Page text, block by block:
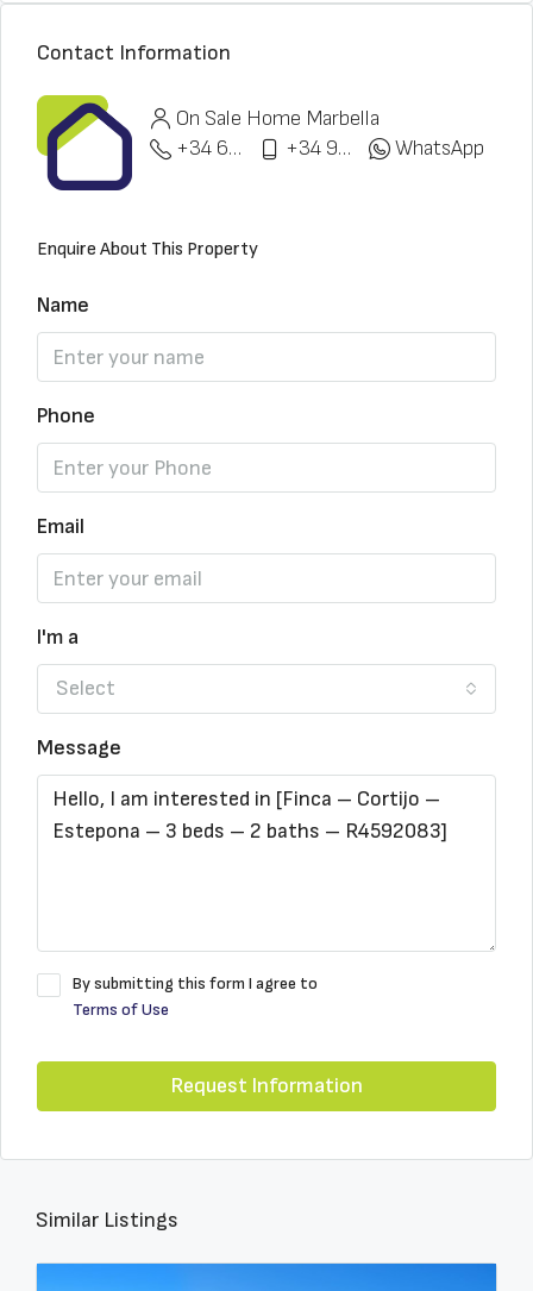
Contact Information
On Sale Home Marbella
+34 622 148 328
+34 951 773 912 WhatsApp
Enquire About This Property
Name
Phone
Email
I'm a
Select
Message
By submitting this form I agree to
Terms of Use
Request Information
Similar Listings